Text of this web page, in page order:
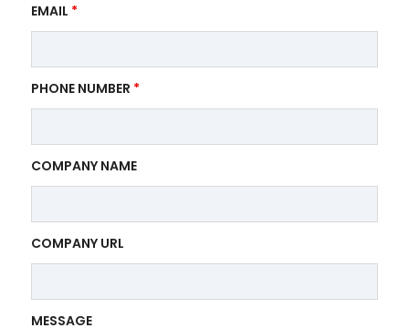
EMAIL *
PHONE NUMBER *
COMPANY NAME
COMPANY URL
MESSAGE